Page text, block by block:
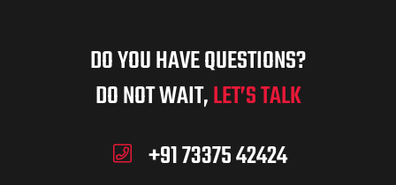
DO YOU HAVE QUESTIONS?
DO NOT WAIT,LET’S TALK
+91 73375 42424